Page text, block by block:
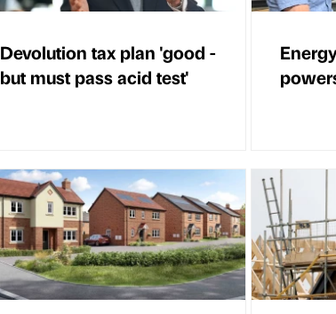
Devolution tax plan 'good -
but must pass acid test'